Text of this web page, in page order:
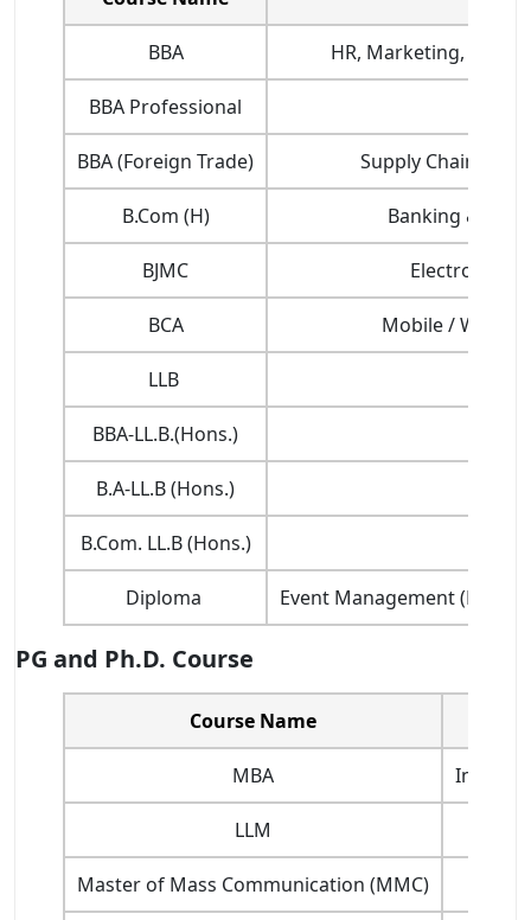
BBA HR, Marketing,
BBA Professional
BBA (Foreign Trade) Supply Chain
B.Com (H) Banking &
BJMC Electronic
BCA Mobile / Web
LLB
BBA-LL.B.(Hons.)
B.A-LL.B (Hons.)
B.Com. LL.B (Hons.)
Diploma Event Management (DEM),
PG and Ph.D. Course
Course Name
MBA
LLM
Master of Mass Communication (MMC)